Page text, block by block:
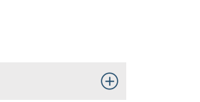
Toggle Open/Close